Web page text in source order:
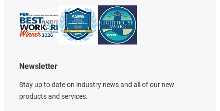
Newsletter
Stay up to date on industry news and all of our new
products and services.